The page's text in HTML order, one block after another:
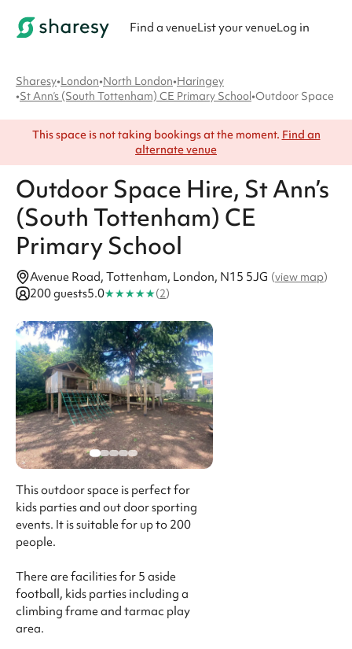
Find a venueList your venueLog in
Sharesy•London•North London•Haringey
•St Ann’s (South Tottenham) CE Primary School•Outdoor Space
This space is not taking bookings at the moment. Find an
alternate venue
Outdoor Space Hire, St Ann’s
(South Tottenham) CE
Primary School
Avenue Road, Tottenham, London, N15 5JG (view map)
200 guests5.0★★★★★(2)
This outdoor space is perfect for
kids parties and out door sporting
events. It is suitable for up to 200
people.
There are facilities for 5 aside
football, kids parties including a
climbing frame and tarmac play
area.